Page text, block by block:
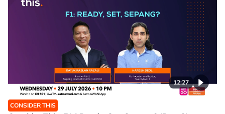
12:27
CONSIDER THIS